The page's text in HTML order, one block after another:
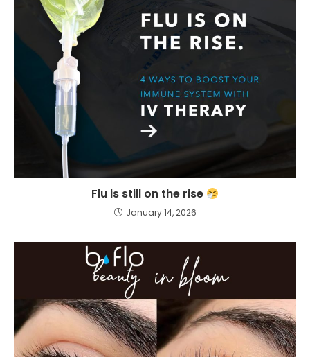
Flu is still on the rise
January 14, 2026